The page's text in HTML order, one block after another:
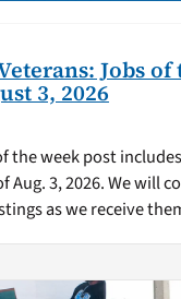
Jobs of
3, 2026
the week post
Aug. 3, 2026. We will
as we receive